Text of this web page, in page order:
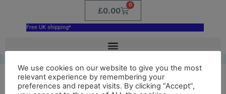
£0.00
0
Free UK shipping*
We use cookies on our website to give you the most
relevant experience by remembering your
preferences and repeat visits. By clicking “Accept”,